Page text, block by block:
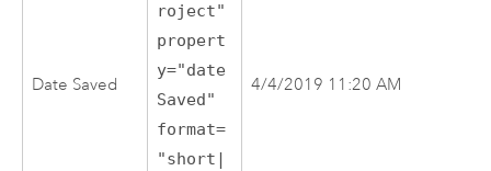
Date Saved
roject"
propert
y="date
Saved"
format=
"short|
4/4/2019 11:20 AM